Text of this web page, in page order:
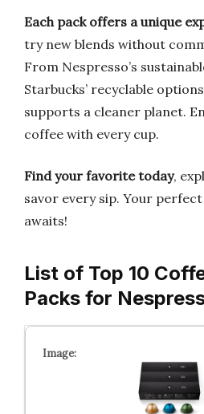
Each pack offers a unique
try new blends without
From Nespresso’s
Starbucks’ recyclable
supports a cleaner planet.
coffee with every cup.
Find your favorite today,
savor every sip. Your
awaits!
List of Top 10
Packs for